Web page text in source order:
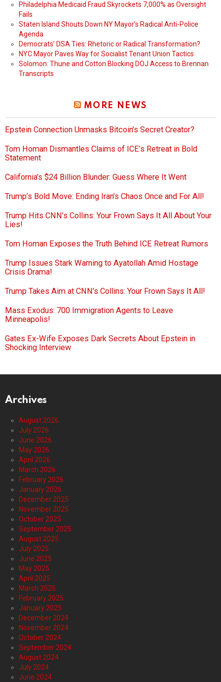
Philadelphia Medicaid Fraud Skyrockets 7,000% as Oversight
Fails
Staten Island Shouts Down NY Mayor’s Radical Anti-Police
Agenda
Democrats’ DSA Ties: Rhetoric or Radical Transformation?
NYC Mayor Paves Way for Socialist Tenant Union Tactics
Solomon: Thune and Cotton Blocking DOJ Access to Brennan
Transcripts
MORE NEWS
Epstein Connection Unmasks Bitcoin’s Secret Creator?
Tom Homan Dismantles Claims of ICE’s Retreat in Bold
Statement
California’s $24 Billion Blunder: Guess Where It Went
Trump’s Bold Move: Ending Iran’s Chaos Once and For All!
Trump Hits CNN’s Collins: Your Frown Says It All About Your
Lies!
Tom Homan Exposes the Truth Behind ICE Retreat Rumors
Trump Issues Stark Warning to Ayatollah Amid Hostage
Crisis Drama!
Trump Takes Aim at CNN’s Collins: Your Frown Says It All!
Mass Exodus: 700 Immigration Agents to Leave
Minneapolis!
Gates Ex-Wife Exposes Dark Secrets About Epstein in
Shocking Interview
Archives
August 2026
July 2026
June 2026
May 2026
April 2026
March 2026
February 2026
January 2026
December 2025
November 2025
October 2025
September 2025
August 2025
July 2025
June 2025
May 2025
April 2025
March 2025
February 2025
January 2025
December 2024
November 2024
October 2024
September 2024
August 2024
July 2024
June 2024